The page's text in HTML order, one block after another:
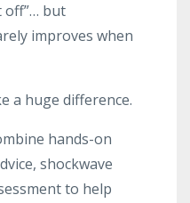
off”… but
improves when
a huge difference.
hands-on
shockwave
to help